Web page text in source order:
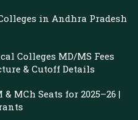
in Andhra Pradesh
Colleges MD/MS Fees
& Cutoff Details
MCh Seats for 2025–26 |